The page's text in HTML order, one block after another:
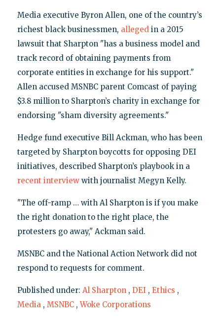
Media executive Byron Allen, one of the country’s
richest black businessmen, alleged in a 2015
lawsuit that Sharpton "has a business model and
track record of obtaining payments from
corporate entities in exchange for his support."
Allen accused MSNBC parent Comcast of paying
$3.8 million to Sharpton’s charity in exchange for
endorsing "sham diversity agreements."
Hedge fund executive Bill Ackman, who has been
targeted by Sharpton boycotts for opposing DEI
initiatives, described Sharpton’s playbook in a
recent interviewwith journalist Megyn Kelly.
"The off-ramp … with Al Sharpton is if you make
the right donation to the right place, the
protesters go away," Ackman said.
MSNBC and the National Action Network did not
respond to requests for comment.
Published under: Al Sharpton , DEI , Ethics ,
Media , MSNBC ,Woke Corporations